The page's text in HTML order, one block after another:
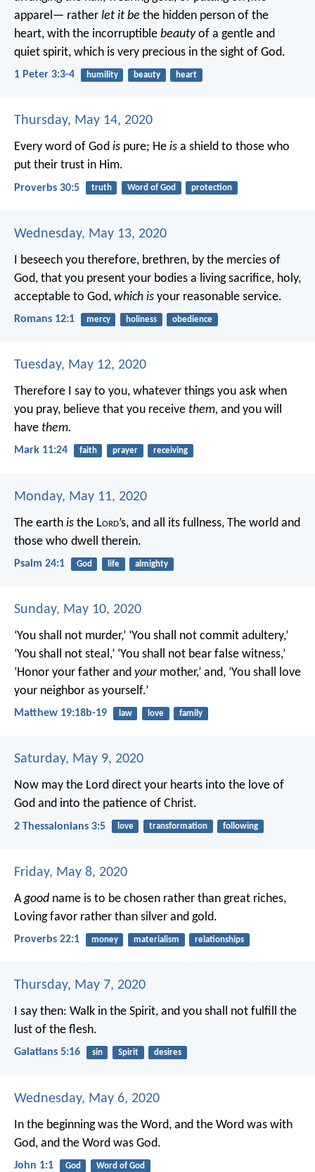
apparel— rather let it be the hidden person of the
heart, with the incorruptible beautyof a gentle and
quiet spirit, which is very precious in the sight of God.
1 Peter 3:3-4 humility beauty heart
Thursday, May 14, 2020
Every word of God is pure; He is a shield to those who
put their trust in Him.
Proverbs 30:5 truth Word of God protection
Wednesday, May 13, 2020
I beseech you therefore, brethren, by the mercies of
God, that you present your bodies a living sacrifice, holy,
acceptable to God, which is your reasonable service.
Romans 12:1 mercy holiness obedience
Tuesday, May 12, 2020
Therefore I say to you, whatever things you ask when
you pray, believe that you receive them, and you will
have them.
Mark 11:24 faith prayer receiving
Monday, May 11, 2020
The earth is the Lord’s, and all its fullness, The world and
those who dwell therein.
Psalm 24:1 God life almighty
Sunday, May 10, 2020
‘You shall not murder,’ ‘You shall not commit adultery,’
‘You shall not steal,’ ‘You shall not bear false witness,’
‘Honor your father and yourmother,’ and, ‘You shall love
your neighbor as yourself.’
Matthew 19:18b-19 law love family
Saturday, May 9, 2020
Now may the Lord direct your hearts into the love of
God and into the patience of Christ.
2 Thessalonians 3:5 love transformation following
Friday, May 8, 2020
Agood name is to be chosen rather than great riches,
Loving favor rather than silver and gold.
Proverbs 22:1 money materialism relationships
Thursday, May 7, 2020
I say then: Walk in the Spirit, and you shall not fulfill the
lust of the flesh.
Galatians 5:16 sin Spirit desires
Wednesday, May 6, 2020
In the beginning was the Word, and the Word was with
God, and the Word was God.
John 1:1 God Word of God